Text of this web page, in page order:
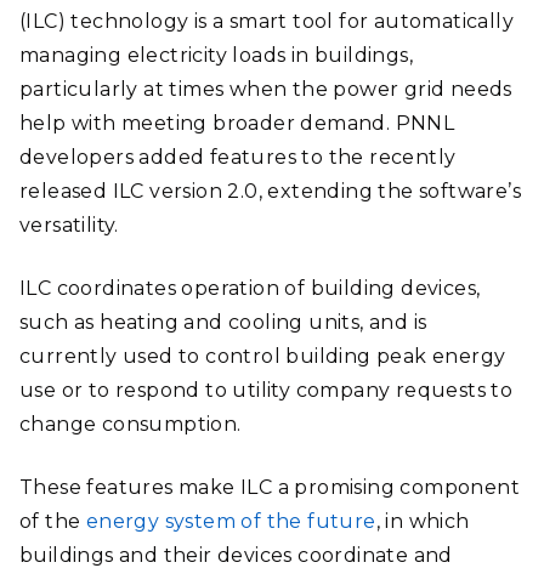
(ILC) technology is a smart tool for automatically
managing electricity loads in buildings,
particularly at times when the power grid needs
help with meeting broader demand. PNNL
developers added features to the recently
released ILC version 2.0, extending the software’s
versatility.
ILC coordinates operation of building devices,
such as heating and cooling units, and is
currently used to control building peak energy
use or to respond to utility company requests to
change consumption.
These features make ILC a promising component
of the energy system of the future, in which
buildings and their devices coordinate and